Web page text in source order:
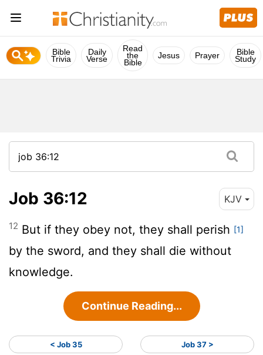
Bible
Trivia
Daily
Verse
Read
the
Bible
Jesus Prayer Bible
Study
Job 36:12 KJV
12 But if they obey not, they shall perish [1]
by the sword, and they shall die without
knowledge.
Continue Reading...
< Job 35 Job 37 >